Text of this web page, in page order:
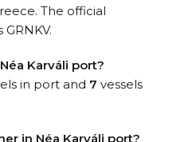
The official
Karváli port?
in port and 7 vessels
in Néa Karváli port?